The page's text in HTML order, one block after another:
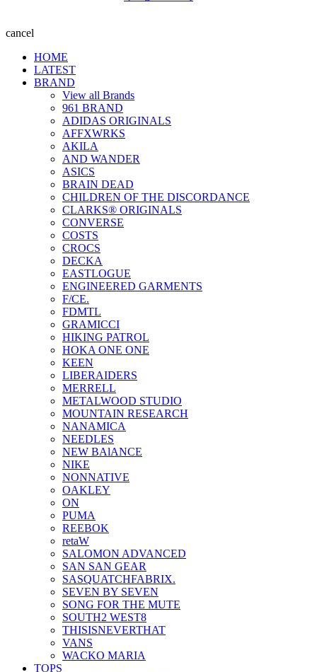
cancel
HOME
LATEST
BRAND
View all Brands
961 BRAND
ADIDAS ORIGINALS
AFFXWRKS
AKILA
AND WANDER
ASICS
BRAIN DEAD
CHILDREN OF THE DISCORDANCE
CLARKS® ORIGINALS
CONVERSE
COSTS
CROCS
DECKA
EASTLOGUE
ENGINEERED GARMENTS
F/CE.
FDMTL
GRAMICCI
HIKING PATROL
HOKA ONE ONE
KEEN
LIBERAIDERS
MERRELL
METALWOOD STUDIO
MOUNTAIN RESEARCH
NANAMICA
NEEDLES
NEW BAlANCE
NIKE
NONNATIVE
OAKLEY
ON
PUMA
REEBOK
retaW
SALOMON ADVANCED
SAN SAN GEAR
SASQUATCHFABRIX.
SEVEN BY SEVEN
SONG FOR THE MUTE
SOUTH2 WEST8
THISISNEVERTHAT
VANS
WACKO MARIA
TOPS